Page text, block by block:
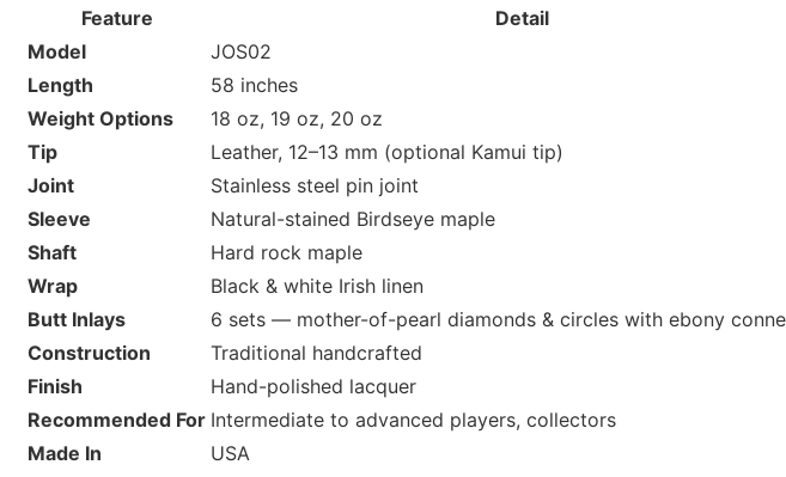
Feature
Detail
Model
JOS02
Length
58 inches
Weight Options
18 oz, 19 oz, 20 oz
Tip
Leather, 12–13 mm (optional Kamui tip)
Joint
Stainless steel pin joint
Sleeve
Natural-stained Birdseye maple
Shaft
Hard rock maple
Wrap
Black & white Irish linen
Butt Inlays
6 sets — mother-of-pearl diamonds & circles with ebony
Construction
Traditional handcrafted
Finish
Hand-polished lacquer
Recommended For Intermediate to advanced players, collectors
Made In
USA